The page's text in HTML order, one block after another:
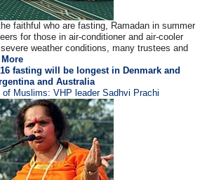
faithful who are fasting, Ramadan in summer
for those in air-conditioner and air-cooler
weather conditions, many trustees and
More
fasting will be longest in Denmark and
and Australia
Muslims: VHP leader Sadhvi Prachi